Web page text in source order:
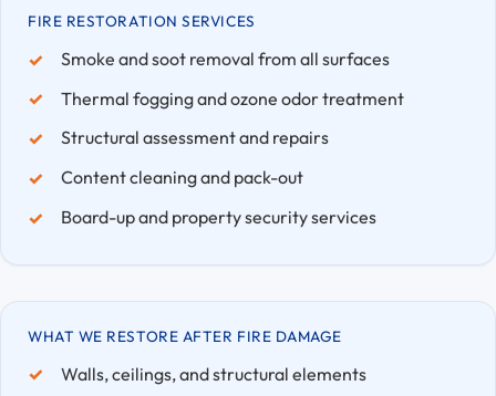
FIRE RESTORATION SERVICES
Smoke and soot removal from all surfaces
Thermal fogging and ozone odor treatment
Structural assessment and repairs
Content cleaning and pack-out
Board-up and property security services
WHAT WE RESTORE AFTER FIRE DAMAGE
Walls, ceilings, and structural elements